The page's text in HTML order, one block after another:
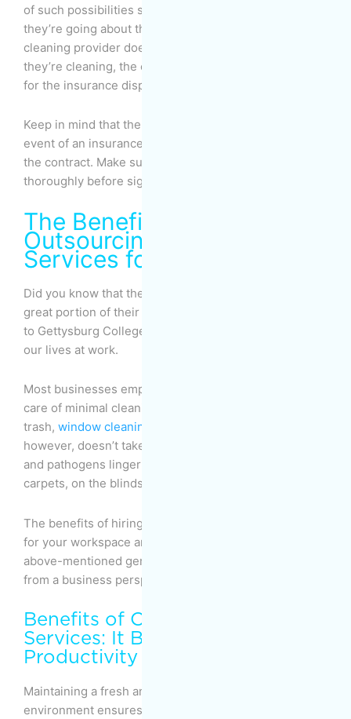
of such possibilities so that they can avoid them as
they’re going about their work. And even if the
cleaning provider does any damage to the property as
they’re cleaning, the cleaning company is responsible
for the insurance dispute, not you.
Keep in mind that the company’s responsibility in the
event of an insurance dispute must be stated clearly in
the contract. Make sure to review the contract
thoroughly before signing it.
The Benefits of
Outsourcing Cleaning
Services for Businesses
Did you know that the majority of Americans spend a
great portion of their waking hours at work? According
to Gettysburg College, we spend about
our lives at work.
Most businesses employ cleaning services to take
care of minimal cleaning tasks such as emptying the
trash, window cleaning
however, doesn’t take care of the dirt, allergens, dust,
and pathogens lingering around the office, in the
carpets, on the blinds, and within the upholstery.
The benefits of hiring a professional cleaning service
for your workspace are pretty much the same as the
above-mentioned general benefits, but let’s look at it
from a business perspective.
Benefits of Office Cleaning
Services: It Boosts Employee
Productivity
Maintaining a fresh and clean office working
environment ensures that your employees are happy,